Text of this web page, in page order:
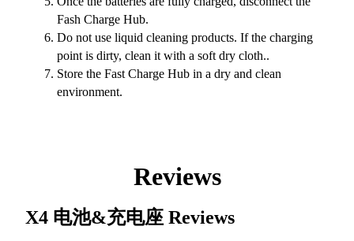
Fash Charge Hub.
Do not use liquid cleaning products. If the charging
point is dirty, clean it with a soft dry cloth..
Store the Fast Charge Hub in a dry and clean
environment.
Reviews
X4 电池&充电座 Reviews